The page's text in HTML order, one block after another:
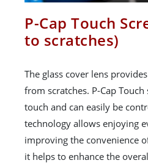
P-Cap Touch
to scratches)
The glass cover lens
from scratches. P-Cap
touch and can easily be
technology allows enjoying
improving the convenience
it helps to enhance the